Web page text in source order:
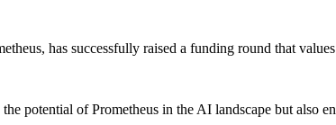
has successfully raised a funding round that
potential of Prometheus in the AI landscape but